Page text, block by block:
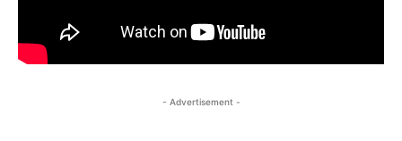
- Advertisement -